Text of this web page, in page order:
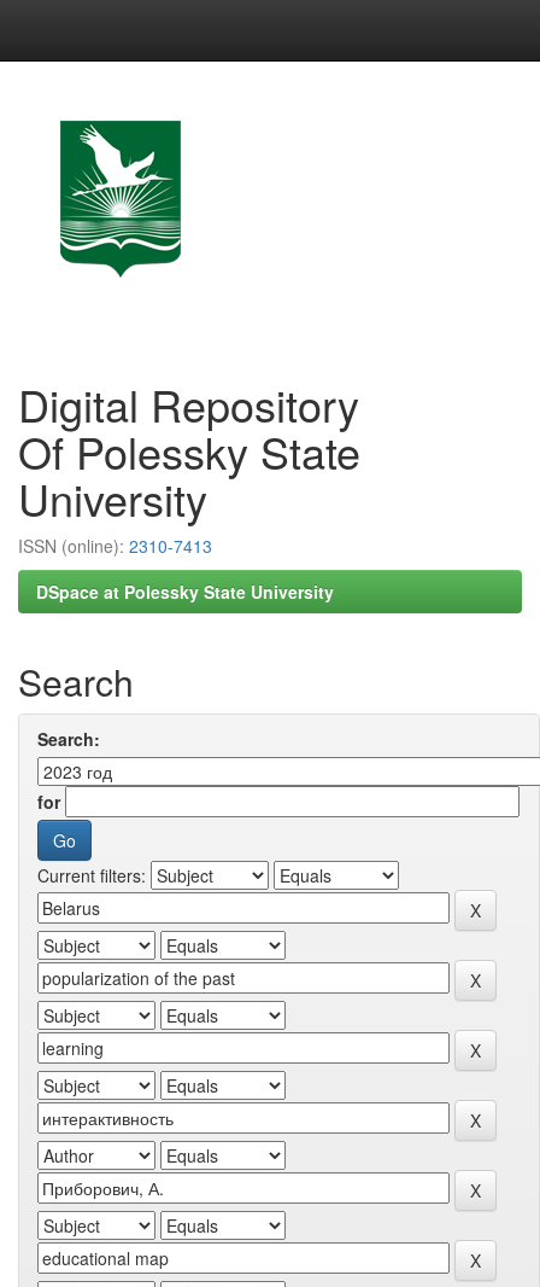
Digital Repository
Of Polessky State
University
ISSN (online): 2310-7413
DSpace at Polessky State University
Search
Search:
for
Current filters: